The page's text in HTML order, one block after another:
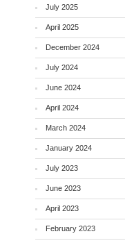
July 2025
April 2025
December 2024
July 2024
June 2024
April 2024
March 2024
January 2024
July 2023
June 2023
April 2023
February 2023